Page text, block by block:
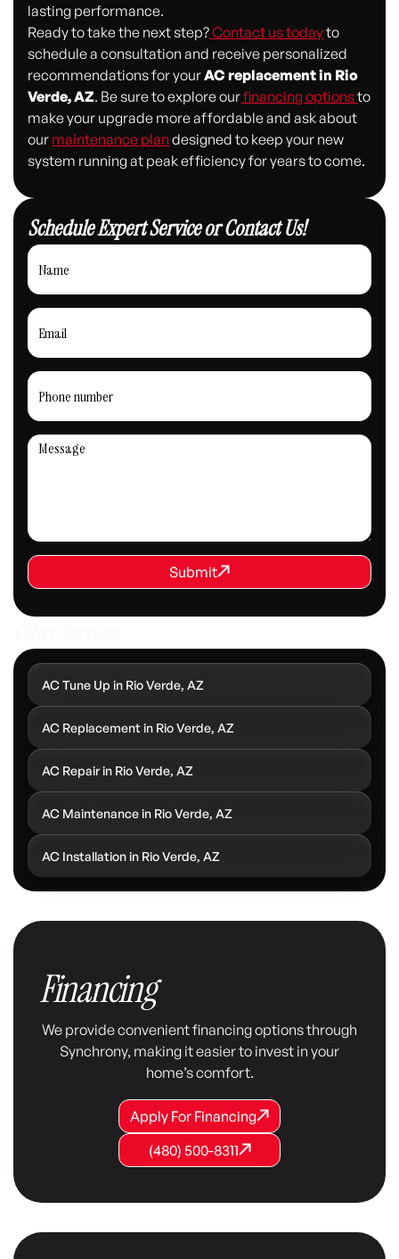
lasting performance.
Ready to take the next step?Contact us todayto
schedule a consultation and receive personalized
recommendations for yourAC replacement in Rio
Verde, AZ. Be sure to explore ourfinancing optionsto
make your upgrade more affordable and ask about
our maintenance plan designed to keep your new
system running at peak efficiency for years to come.
Schedule Expert Service or Contact Us!
REQUEST SERVICE
Submit
Submit
AC Tune Up in Rio Verde, AZ
AC Replacement in Rio Verde, AZ
AC Repair in Rio Verde, AZ
AC Maintenance in Rio Verde, AZ
AC Installation in Rio Verde, AZ
Financing
We provide convenient financing options through
Synchrony, making it easier to invest in your
home’s comfort.
Apply For Financing
Apply For Financing
Apply For Financing
(480) 500-8311
(480) 500-8311
(480) 500-8311